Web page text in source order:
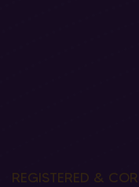
REGISTERED &